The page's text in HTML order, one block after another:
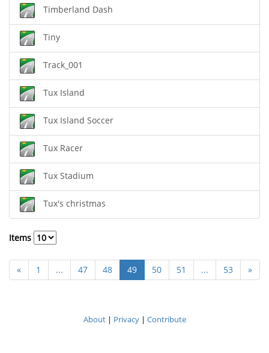
Timberland Dash
Tiny
Track_001
Tux Island
Tux Island Soccer
Tux Racer
Tux Stadium
Tux's christmas
Items
« 1 ... 47 48 49 50 51 ... 53 »
About| Privacy| Contribute